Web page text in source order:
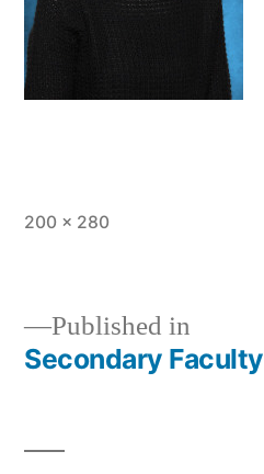
Full
200 × 280
Post
Published in
Secondary Faculty